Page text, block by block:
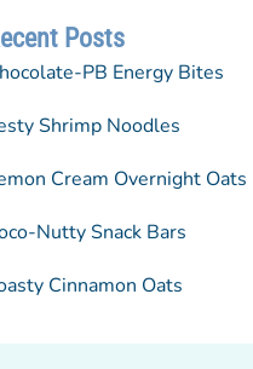
Posts
PB Energy Bites
Shrimp Noodles
Cream Overnight Oats
Nutty Snack Bars
Cinnamon Oats